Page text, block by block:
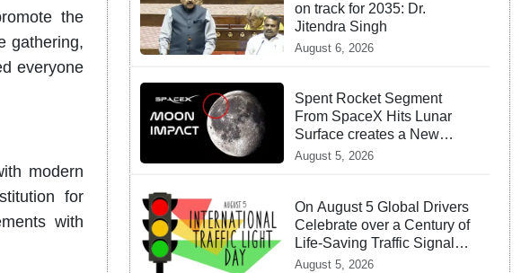
the
gathering,
everyone
modern
for
with
on track for 2035: Dr.
Jitendra Singh
August 6, 2026
Spent Rocket Segment
From SpaceX Hits Lunar
Surface creates a New
crater
August 5, 2026
On August 5 Global Drivers
Celebrate over a Century of
Life-Saving Traffic Signal
Innovations
August 5, 2026